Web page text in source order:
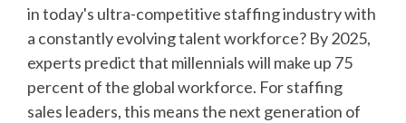
in today's ultra-competitive staffing industry with
a constantly evolving talent workforce? By 2025,
experts predict that millennials will make up 75
percent of the global workforce. For staffing
sales leaders, this means the next generation of